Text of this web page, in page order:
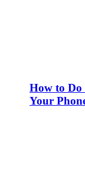
How to
Your